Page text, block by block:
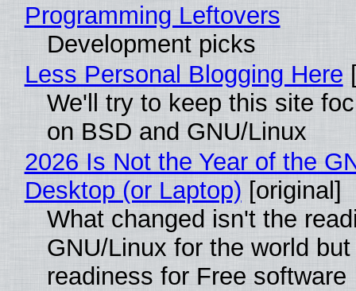
Programming Leftovers
Development picks
Less Personal Blogging Here
We'll try to keep this site
on BSD and GNU/Linux
2026 Is Not the Year of the
Desktop (or Laptop) [original]
What changed isn't the
GNU/Linux for the world
readiness for Free software